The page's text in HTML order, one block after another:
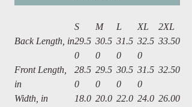
S M L XL
2XL
Back Length, in29.5
0
30.5
0
31.5
0
32.5
0
33.50
Front Length,
in
28.5
0
29.5
0
30.5
0
31.5
0
32.50
Width, in
18.0 20.0 22.0 24.0 26.00